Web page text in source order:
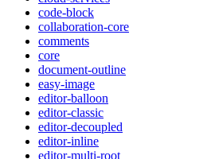
code-block
collaboration-core
comments
core
document-outline
easy-image
editor-balloon
editor-classic
editor-decoupled
editor-inline
editor-multi-root